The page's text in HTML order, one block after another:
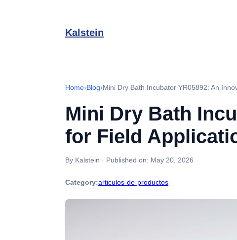
Kalstein
Home›Blog›Mini Dry Bath Incubator YR05892: An
Mini Dry Bath
for Field
By Kalstein · Published on: May 20, 2026
Category:articulos-de-productos